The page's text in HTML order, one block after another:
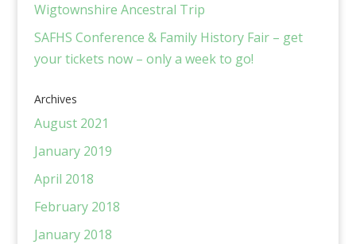
Wigtownshire Ancestral Trip
SAFHS Conference & Family History Fair – get
your tickets now – only a week to go!
Archives
August 2021
January 2019
April 2018
February 2018
January 2018